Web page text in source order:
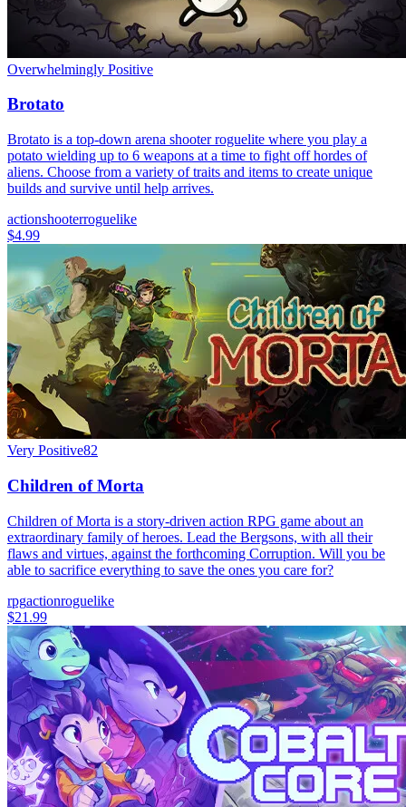
Overwhelmingly Positive
Brotato
Brotato is a top-down arena shooter roguelite where you play a
potato wielding up to 6 weapons at a time to fight off hordes of
aliens. Choose from a variety of traits and items to create unique
builds and survive until help arrives.
actionshooterroguelike
$4.99
Very Positive82
Children of Morta
Children of Morta is a story-driven action RPG game about an
extraordinary family of heroes. Lead the Bergsons, with all their
flaws and virtues, against the forthcoming Corruption. Will you be
able to sacrifice everything to save the ones you care for?
rpgactionroguelike
$21.99